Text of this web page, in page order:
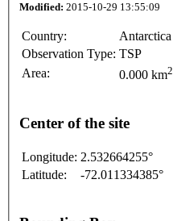
Modified: 2015-10-29 13:55:09
Country:
Antarctica
Observation Type: TSP
Area:
0.000 km2
Center of the site
Longitude: 2.532664255°
Latitude:
-72.011334385°